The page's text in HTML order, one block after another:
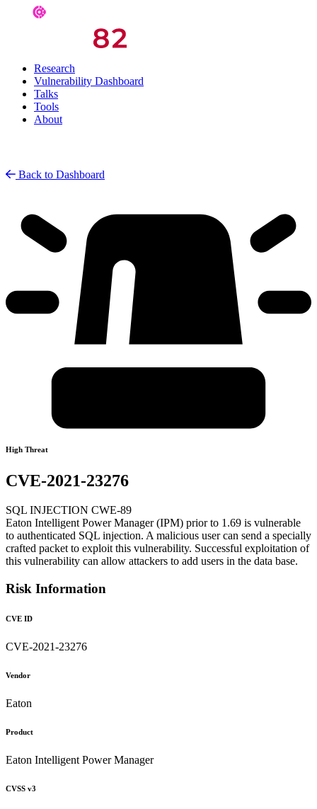
Research
Vulnerability Dashboard
Talks
Tools
About
Back to Dashboard
High Threat
CVE-2021-23276
SQL INJECTION CWE-89
Eaton Intelligent Power Manager (IPM) prior to 1.69 is vulnerable
to authenticated SQL injection. A malicious user can send a specially
crafted packet to exploit this vulnerability. Successful exploitation of
this vulnerability can allow attackers to add users in the data base.
Risk Information
CVE ID
CVE-2021-23276
Vendor
Eaton
Product
Eaton Intelligent Power Manager
CVSS v3